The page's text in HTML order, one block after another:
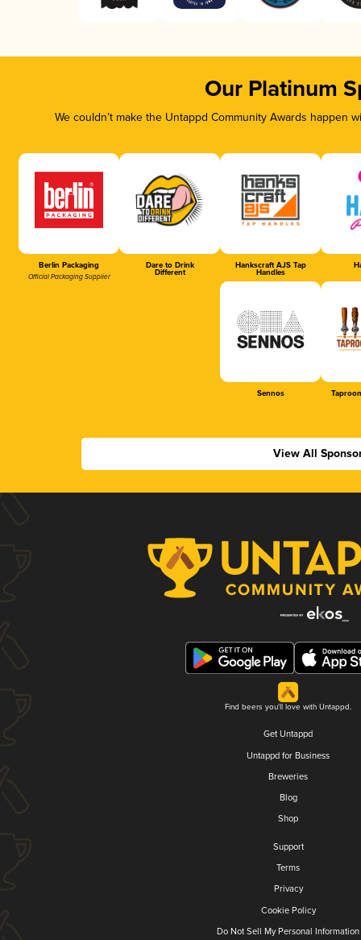
Our Platinum
We couldn’t make the Untappd Community Awards
Berlin Packaging
Official Packaging Supplier
Dare to Drink
Different
Hankscraft AJS Tap
Handles
Sennos
View All
Find beers you'll love with Untappd.
Get Untappd
Untappd for Business
Breweries
Blog
Shop
Support
Terms
Privacy
Cookie Policy
Do Not Sell My Personal Information